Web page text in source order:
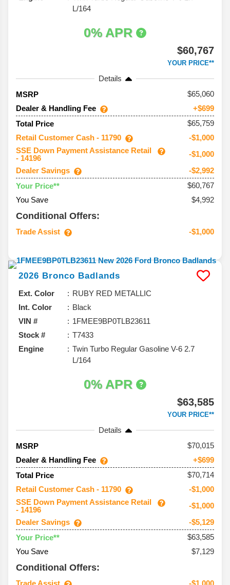
L/164
0% APR
$60,767
YOUR PRICE**
Details
MSRP
65,060
Dealer & Handling Fee
+$699
Total Price
$65,759
Retail Customer Cash - 11790
-$1,000
SSE Down Payment Assistance Retail
- 14196
-$1,000
Dealer Savings
-$2,992
Your Price**
$60,767
You Save
$4,992
Conditional Offers:
Trade Assist -$1,000
2026 Bronco Badlands
Ext. Color
RUBY RED METALLIC
Int. Color
Black
VIN #
1FMEE9BP0TLB23611
Stock #
T7433
Engine
Twin Turbo Regular Gasoline V-6 2.7
L/164
0% APR
$63,585
YOUR PRICE**
Details
MSRP
70,015
Dealer & Handling Fee
+$699
Total Price
$70,714
Retail Customer Cash - 11790
-$1,000
SSE Down Payment Assistance Retail
- 14196
-$1,000
Dealer Savings
-$5,129
Your Price**
$63,585
You Save
$7,129
Conditional Offers: